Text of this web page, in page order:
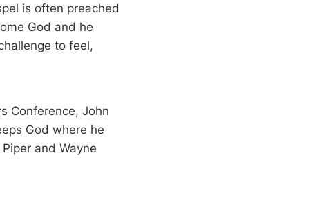
is often preached
God and he
to feel,
Conference, John
God where he
and Wayne